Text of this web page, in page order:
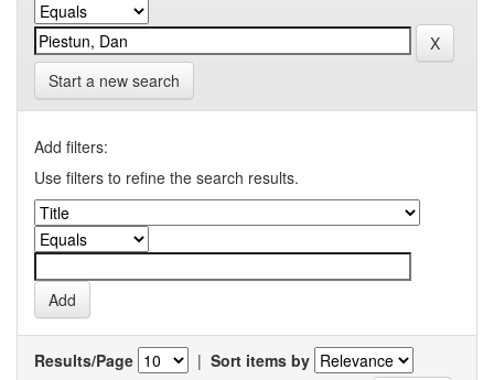
Start a new search
Add filters:
Use filters to refine the search results.
Results/Page | Sort items by